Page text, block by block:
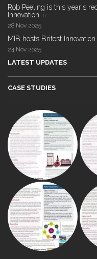
Rob Peeling is this year's
Innovation
28 Nov 2025
MIB hosts Britest
24 Nov 2025
LATEST UPDATES
CASE STUDIES